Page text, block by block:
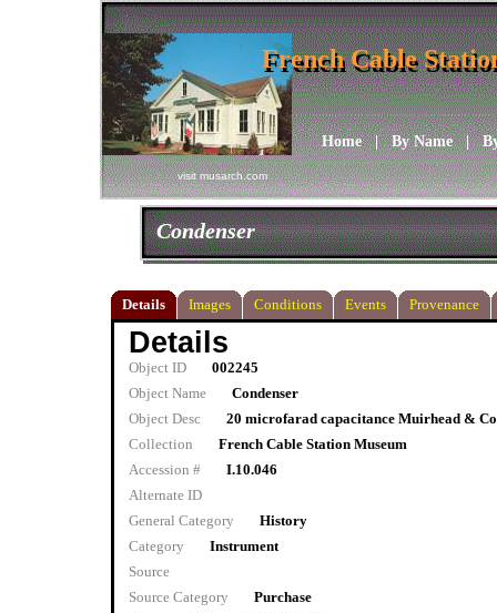
visit musarch.com
Home|By Name|
French Cable
French Cable
Condenser
Details Images Conditions Events Provenance
Details
Object ID
002245
Object Name
Condenser
Object Desc
20 microfarad capacitance Muirhead &
Collection
French Cable Station Museum
Accession #
I.10.046
Alternate ID
General Category
History
Category
Instrument
Source
Source Category
Purchase